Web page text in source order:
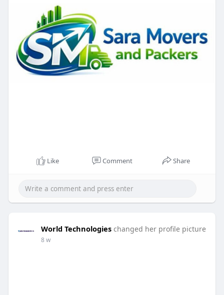
Like Comment Share
World Technologies changed her profile picture
8 w